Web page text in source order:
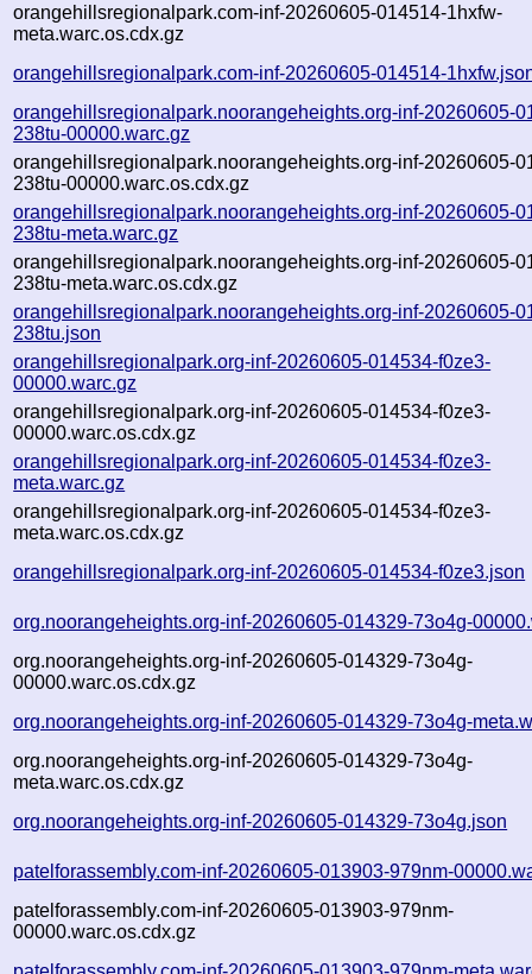
orangehillsregionalpark.com-inf-20260605-014514-1hxfw-
meta.warc.os.cdx.gz
orangehillsregionalpark.com-inf-20260605-014514-
orangehillsregionalpark.noorangeheights.org-inf-20260605-
238tu-00000.warc.gz
orangehillsregionalpark.noorangeheights.org-inf-20260605-
238tu-00000.warc.os.cdx.gz
orangehillsregionalpark.noorangeheights.org-inf-20260605-
238tu-meta.warc.gz
orangehillsregionalpark.noorangeheights.org-inf-20260605-
238tu-meta.warc.os.cdx.gz
orangehillsregionalpark.noorangeheights.org-inf-20260605-
238tu.json
orangehillsregionalpark.org-inf-20260605-014534-f0ze3-
00000.warc.gz
orangehillsregionalpark.org-inf-20260605-014534-f0ze3-
00000.warc.os.cdx.gz
orangehillsregionalpark.org-inf-20260605-014534-f0ze3-
meta.warc.gz
orangehillsregionalpark.org-inf-20260605-014534-f0ze3-
meta.warc.os.cdx.gz
orangehillsregionalpark.org-inf-20260605-014534-f0ze3.json
org.noorangeheights.org-inf-20260605-014329-73o4g-
org.noorangeheights.org-inf-20260605-014329-73o4g-
00000.warc.os.cdx.gz
org.noorangeheights.org-inf-20260605-014329-73o4g-
org.noorangeheights.org-inf-20260605-014329-73o4g-
meta.warc.os.cdx.gz
org.noorangeheights.org-inf-20260605-014329-73o4g.json
patelforassembly.com-inf-20260605-013903-979nm-
patelforassembly.com-inf-20260605-013903-979nm-
00000.warc.os.cdx.gz